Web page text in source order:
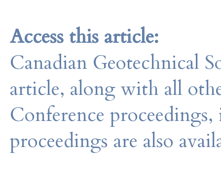
Access this article:
Canadian Geotechnical
article, along with all
Conference
proceedings are also